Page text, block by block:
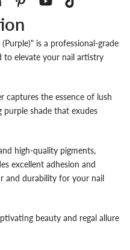
is a professional-grade
to elevate your nail artistry
captures the essence of lush
purple shade that exudes
high-quality pigments,
excellent adhesion and
and durability for your nail
beauty and regal allure